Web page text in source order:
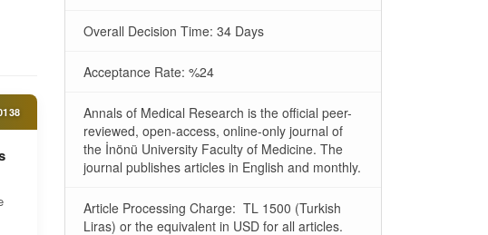
Overall Decision Time: 34 Days
Acceptance Rate: %24
Annals of Medical Research is the official peer-
reviewed, open-access, online-only journal of
the İnönü University Faculty of Medicine. The
journal publishes articles in English and monthly.
Article Processing Charge: TL 1500 (Turkish
Liras) or the equivalent in USD for all articles.